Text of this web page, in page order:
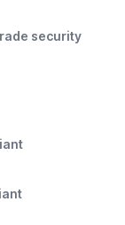
security